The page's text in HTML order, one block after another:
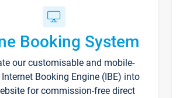
Booking System
our customisable and mobile-
Booking Engine (IBE) into
for commission-free direct